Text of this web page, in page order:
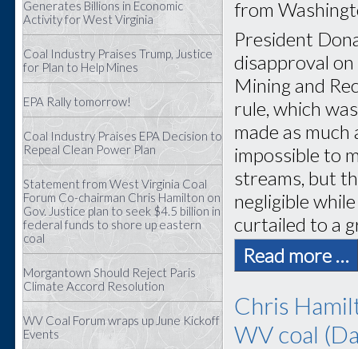
Generates Billions in Economic
Activity for West Virginia
Coal Industry Praises Trump, Justice
for Plan to Help Mines
EPA Rally tomorrow!
Coal Industry Praises EPA Decision to
Repeal Clean Power Plan
Statement from West Virginia Coal
Forum Co-chairman Chris Hamilton on
Gov. Justice plan to seek $4.5 billion in
federal funds to shore up eastern
coal
Morgantown Should Reject Paris
Climate Accord Resolution
WV Coal Forum wraps up June Kickoff
Events
from
President
disapproval
Mining and
rule, which
made as
impossible to
streams, but
negligible
curtailed to a
Read more …
Chris
WV coal